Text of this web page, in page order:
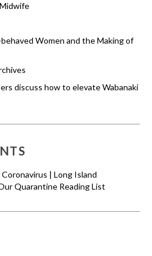
Women and the Making of
discuss how to elevate Wabanaki
| Long Island
Quarantine Reading List